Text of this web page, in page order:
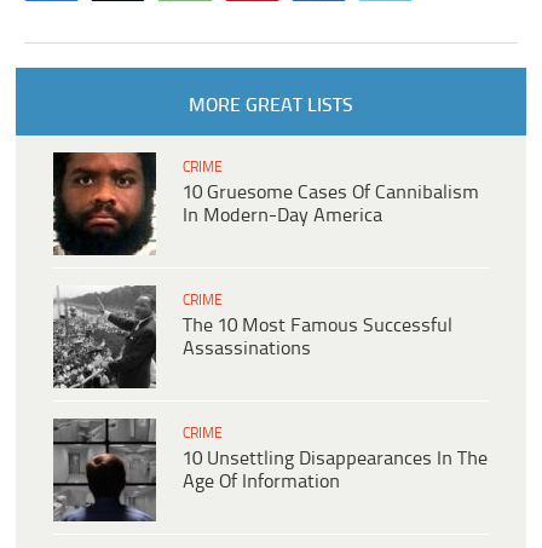
MORE GREAT LISTS
CRIME
10 Gruesome Cases Of Cannibalism
In Modern-Day America
CRIME
The 10 Most Famous Successful
Assassinations
CRIME
10 Unsettling Disappearances In The
Age Of Information